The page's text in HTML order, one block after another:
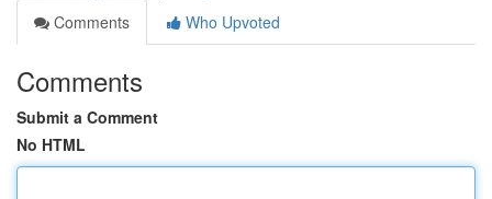
Comments
Who Upvoted
Comments
Submit a Comment
No HTML